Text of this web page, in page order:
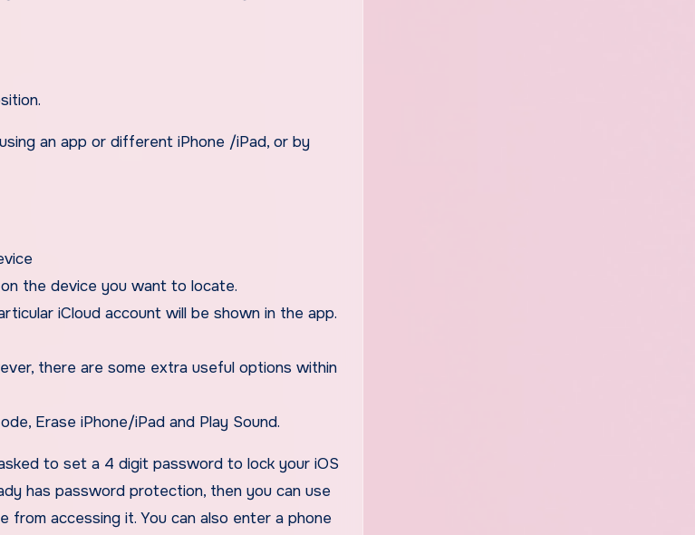
an app or different iPhone /iPad, or by
the device you want to locate.
iCloud account will be shown in the app.
there are some extra useful options within
Erase iPhone/iPad and Play Sound.
to set a 4 digit password to lock your iOS
has password protection, then you can use
accessing it. You can also enter a phone